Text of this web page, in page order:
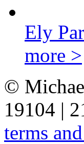
Ely
more >
©
19104 |
terms